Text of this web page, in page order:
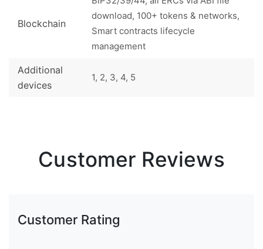
Blockchain
download, 100+ tokens & networks,
Smart contracts lifecycle
management
Additional
devices
1, 2, 3, 4, 5
Customer Reviews
Customer Rating